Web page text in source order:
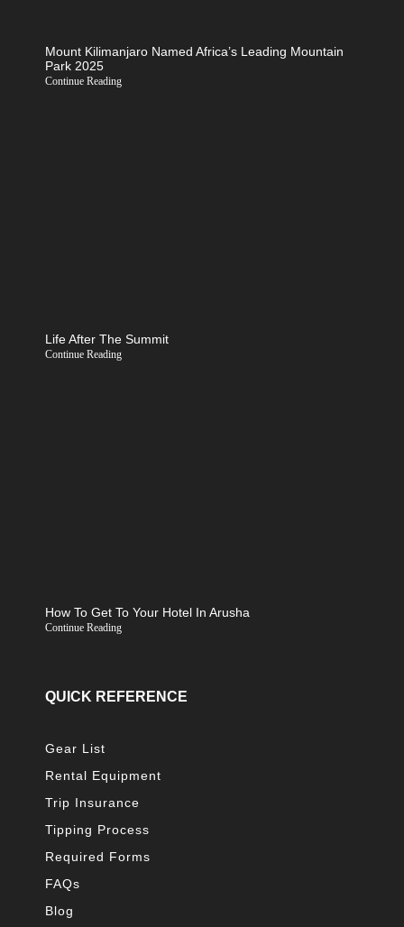
Mount Kilimanjaro Named Africa’s Leading Mountain
Park 2025
Continue Reading
Life After The Summit
Continue Reading
How To Get To Your Hotel In Arusha
Continue Reading
QUICK REFERENCE
Gear List
Rental Equipment
Trip Insurance
Tipping Process
Required Forms
FAQs
Blog